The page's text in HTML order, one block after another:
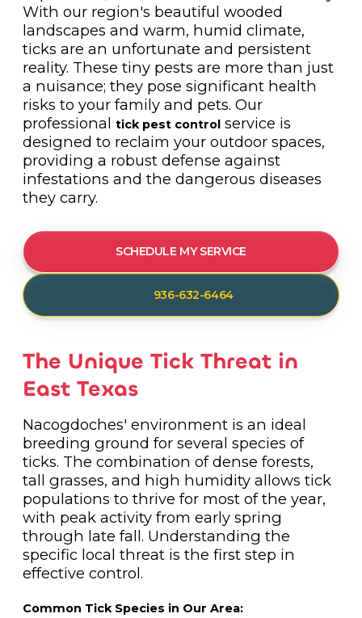
With our region's beautiful wooded
landscapes and warm, humid climate,
ticks are an unfortunate and persistent
reality. These tiny pests are more than just
a nuisance; they pose significant health
risks to your family and pets. Our
professional tick pest controlservice is
designed to reclaim your outdoor spaces,
providing a robust defense against
infestations and the dangerous diseases
they carry.
SCHEDULE MY SERVICE
936-632-6464
The Unique Tick Threat in
East Texas
Nacogdoches' environment is an ideal
breeding ground for several species of
ticks. The combination of dense forests,
tall grasses, and high humidity allows tick
populations to thrive for most of the year,
with peak activity from early spring
through late fall. Understanding the
specific local threat is the first step in
effective control.
Common Tick Species in Our Area: